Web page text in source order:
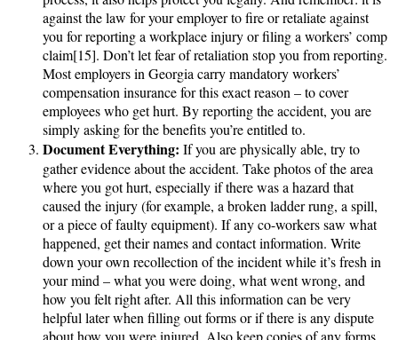
against the law for your employer to fire or retaliate against
you for reporting a workplace injury or filing a workers’ comp
claim[15]. Don’t let fear of retaliation stop you from reporting.
Most employers in Georgia carry mandatory workers’
compensation insurance for this exact reason – to cover
employees who get hurt. By reporting the accident, you are
simply asking for the benefits you’re entitled to.
Document Everything: If you are physically able, try to
gather evidence about the accident. Take photos of the area
where you got hurt, especially if there was a hazard that
caused the injury (for example, a broken ladder rung, a spill,
or a piece of faulty equipment). If any co-workers saw what
happened, get their names and contact information. Write
down your own recollection of the incident while it’s fresh in
your mind – what you were doing, what went wrong, and
how you felt right after. All this information can be very
helpful later when filling out forms or if there is any dispute
about how you were injured. Also keep copies of any forms